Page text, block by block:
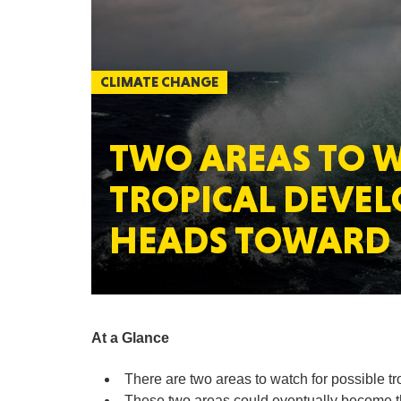
TWO AREAS TO
TROPICAL
HEADS TOWARD
CLIMATE CHANGE
At a Glance
There are two areas to watch for possible